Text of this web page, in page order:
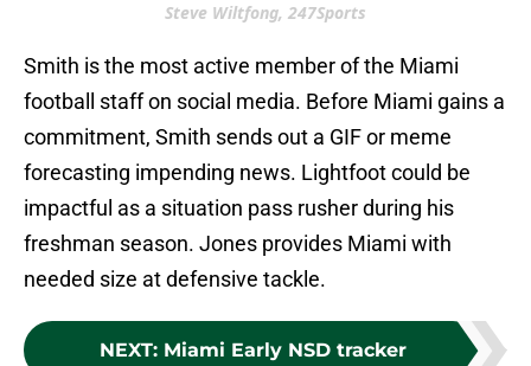
Steve Wiltfong, 247Sports
Smith is the most active member of the Miami
football staff on social media. Before Miami gains a
commitment, Smith sends out a GIF or meme
forecasting impending news. Lightfoot could be
impactful as a situation pass rusher during his
freshman season. Jones provides Miami with
needed size at defensive tackle.
NEXT: Miami Early NSD tracker